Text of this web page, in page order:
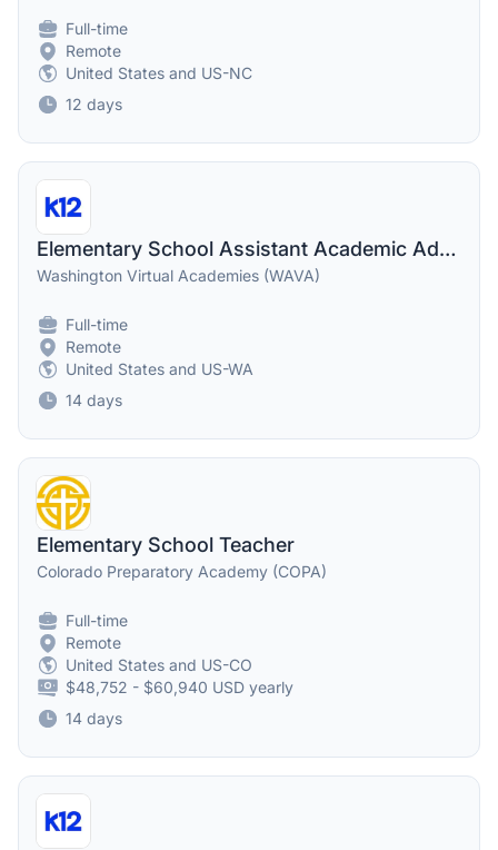
Full-time
Remote
United States and US-NC
12 days
Elementary School Assistant Academic Administrator
Washington Virtual Academies (WAVA)
Full-time
Remote
United States and US-WA
14 days
Elementary School Teacher
Colorado Preparatory Academy (COPA)
Full-time
Remote
United States and US-CO
$48,752 - $60,940 USD yearly
14 days